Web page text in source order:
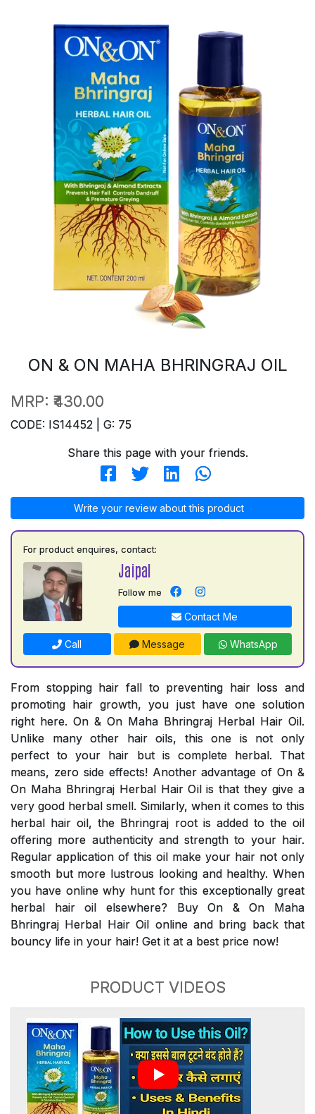
ON & ON MAHA BHRINGRAJ OIL
MRP: ₹430.00
CODE: IS14452 | G: 75
Share this page with your friends.
Write your review about this product
For product enquires, contact:
Jaipal
Follow me
Contact Me
Call Message WhatsApp
From stopping hair fall to preventing hair loss and
promoting hair growth, you just have one solution
right here. On & On Maha Bhringraj Herbal Hair Oil.
Unlike many other hair oils, this one is not only
perfect to your hair but is complete herbal. That
means, zero side effects! Another advantage of On &
On Maha Bhringraj Herbal Hair Oil is that they give a
very good herbal smell. Similarly, when it comes to this
herbal hair oil, the Bhringraj root is added to the oil
offering more authenticity and strength to your hair.
Regular application of this oil make your hair not only
smooth but more lustrous looking and healthy. When
you have online why hunt for this exceptionally great
herbal hair oil elsewhere? Buy On & On Maha
Bhringraj Herbal Hair Oil online and bring back that
bouncy life in your hair! Get it at a best price now!
PRODUCT VIDEOS